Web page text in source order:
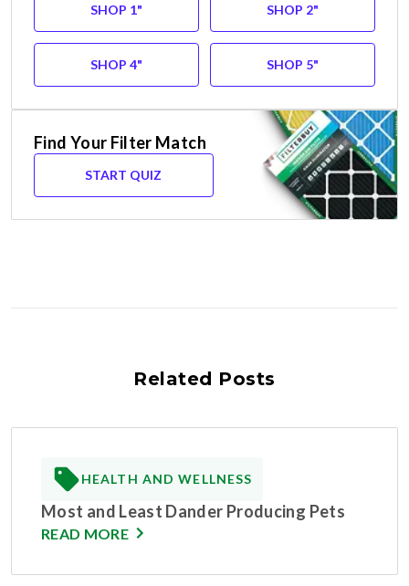
SHOP 1" SHOP 2"
SHOP 4" SHOP 5"
Find Your Filter Match
START QUIZ
Related Posts
HEALTH AND WELLNESS
Most and Least Dander Producing Pets
READ MORE